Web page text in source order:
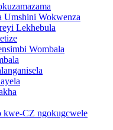
Umshini Wokwenza
Lekhebula
Wombala
kwe-CZ ngokugcwele